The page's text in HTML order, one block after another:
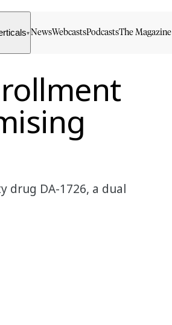
▾ NewsWebcasts PodcastsThe Magazine
drug DA-1726, a dual